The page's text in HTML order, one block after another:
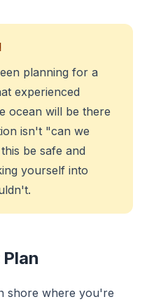
planning for a
experienced
ocean will be there
isn't "can we
be safe and
yourself into
shore where you're